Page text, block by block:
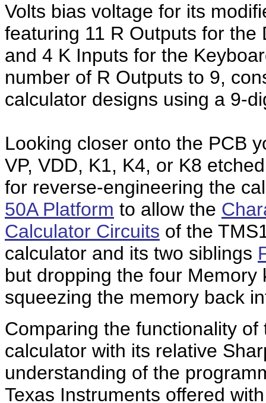
Volts bias voltage for its
featuring 11 R Outputs for
and 4 K Inputs for the
number of R Outputs to 9,
calculator designs using a 9-
Looking closer onto the PCB
VP, VDD, K1, K4, or K8
for reverse-engineering the
50A Platform to allow the
Calculator Circuits of the
calculator and its two siblings
but dropping the four
squeezing the memory back
Comparing the functionality
calculator with its relative
understanding of the
Texas Instruments offered